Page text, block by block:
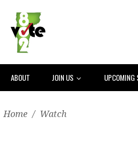
ABOUT JOIN US UPCOMING
Home / Watch